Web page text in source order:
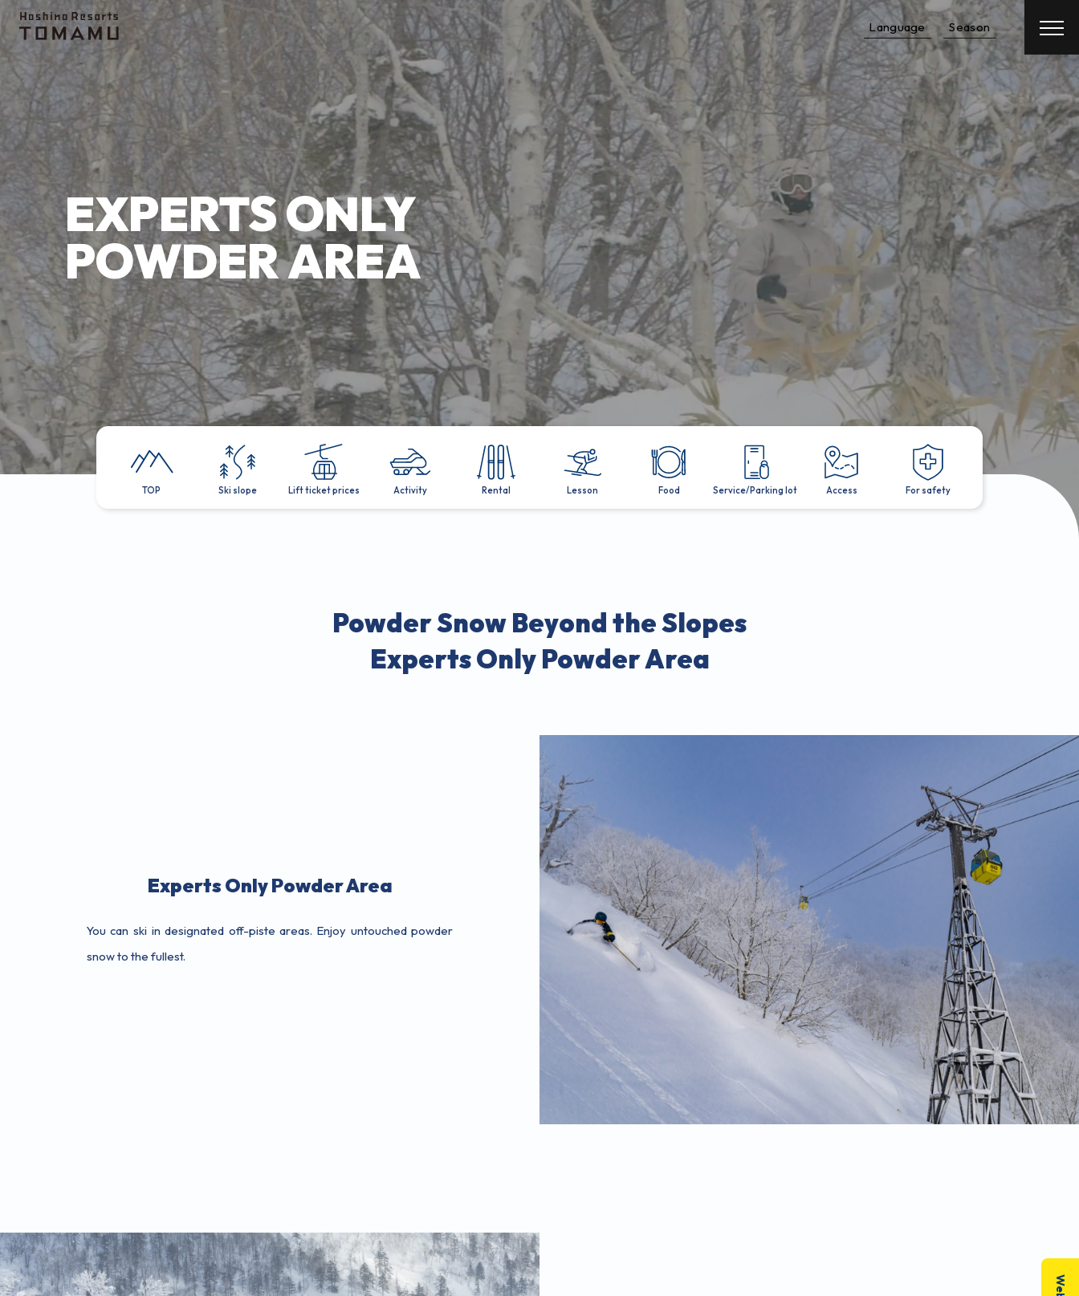
Language Season
Topics Ice Village Terrace of Frosted Tree Ski Area Activity Mina-Mina Beach Restaurant Hotels & Services Wedding Reservation Hotel＋Flight
EXPERTS ONLY
POWDER AREA
TOP Ski slope Lift ticket prices Activity Rental Lesson Food Service/Parking lot Access For safety
Powder Snow Beyond the Slopes
Experts Only Powder Area
Experts Only Powder Area
You can ski in designated off-piste areas. Enjoy untouched powder
snow to the fullest.